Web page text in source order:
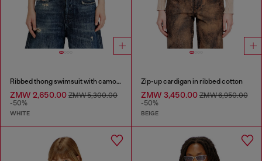
Ribbed thong swimsuit with camo print
ZMW 2,650.00 ZMW 5,300.00
-50%
WHITE
Zip-up cardigan in ribbed cotton
ZMW 3,450.00ZMW 6,950.00
-50%
BEIGE